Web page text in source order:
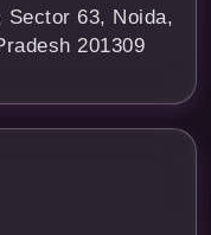
Sector 63, Noida,
201309